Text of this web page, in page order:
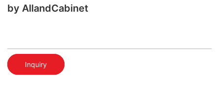
by AllandCabinet
Inquiry